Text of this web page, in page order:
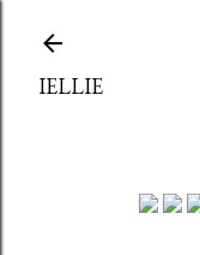
IELLIE